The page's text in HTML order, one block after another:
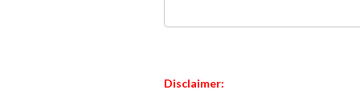
Disclaimer: